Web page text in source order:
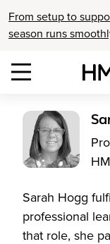
From setup to
season runs
Sarah Hogg
professional
that role, she